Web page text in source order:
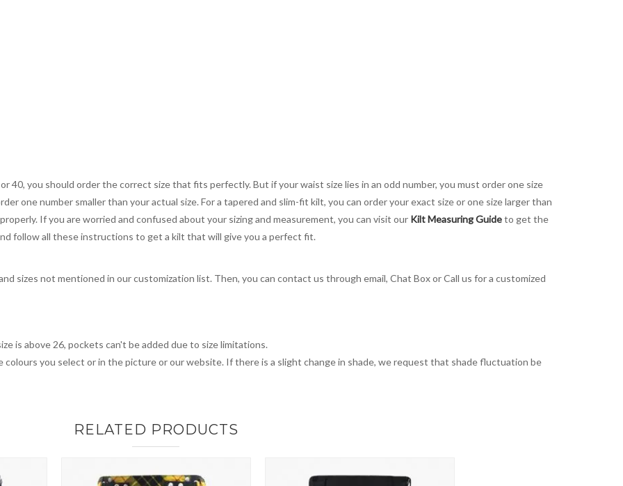
40, you should order the correct size that fits perfectly. But if your waist size lies in an odd number, you must order one size
one number smaller than your actual size. For a tapered and slim-fit kilt, you can order your exact size or one size larger than
If you are worried and confused about your sizing and measurement, you can visit our Kilt Measuring Guideto get the
follow all these instructions to get a kilt that will give you a perfect fit.
sizes not mentioned in our customization list. Then, you can contact us through email, Chat Box or Call us for a customized
is above 26, pockets can't be added due to size limitations.
you select or in the picture or our website. If there is a slight change in shade, we request that shade fluctuation be
RELATED PRODUCTS